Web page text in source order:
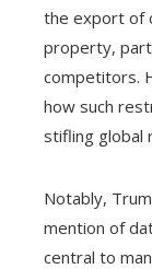
the export of
property,
competitors.
how such
stifling global
Notably,
mention of
central to